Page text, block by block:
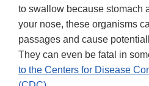
to swallow because stomach
your nose, these organisms
passages and cause
They can even be fatal in
to the Centers for Disease